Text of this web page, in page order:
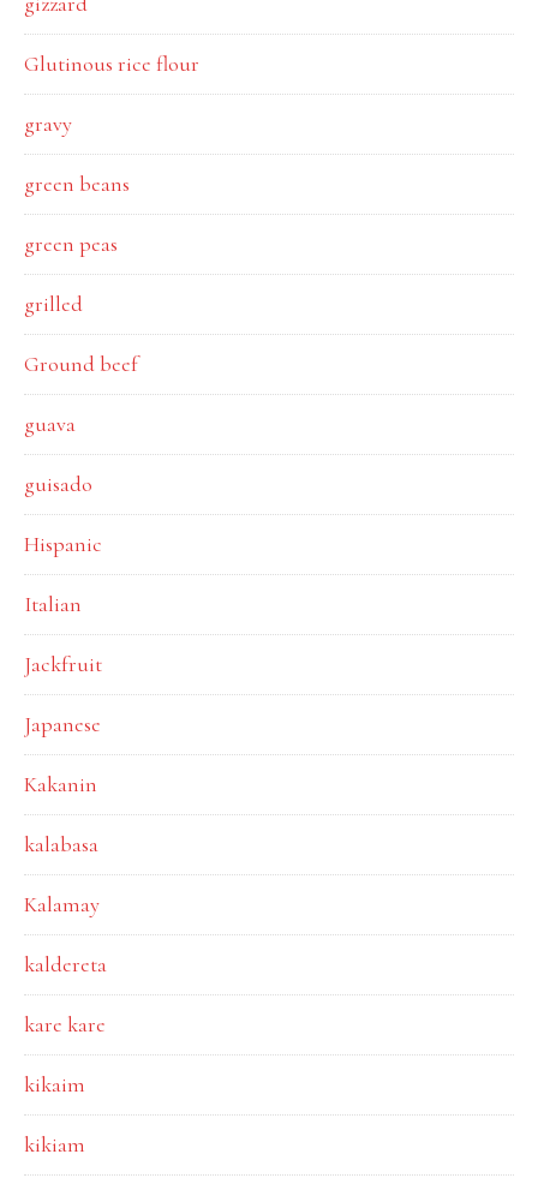
Glutinous rice flour
gravy
green beans
green peas
grilled
Ground beef
guava
guisado
Hispanic
Italian
Jackfruit
Japanese
Kakanin
kalabasa
Kalamay
kaldereta
kare kare
kikaim
kikiam